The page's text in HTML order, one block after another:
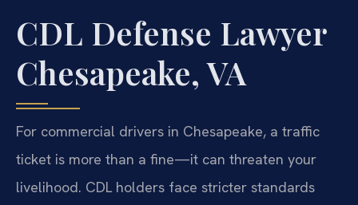
CDL Defense Lawyer
Chesapeake, VA
For commercial drivers in Chesapeake, a traffic
ticket is more than a fine—it can threaten your
livelihood. CDL holders face stricter standards